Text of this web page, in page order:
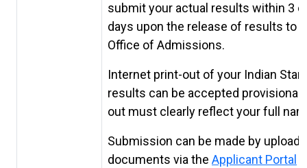
submit your actual results within 3
days upon the release of results to
Office of Admissions.
Internet print-out of your Indian
results can be accepted
out must clearly reflect your full
Submission can be made by
documents via the Applicant Portal